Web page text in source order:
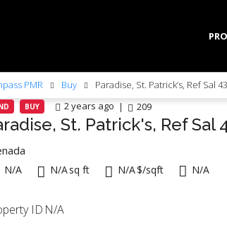
PMR Buy Paradise, St. Patrick’s, Ref Sal
BUY 2 years ago 209
St. Patrick's, Ref Sal
N/A N/Asq ft N/A$/sqft N/A
ID N/A